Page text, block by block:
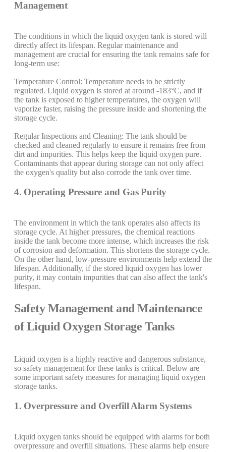
Management
The conditions in which the liquid oxygen tank is stored will
directly affect its lifespan. Regular maintenance and
management are crucial for ensuring the tank remains safe for
long-term use:
Temperature Control: Temperature needs to be strictly
regulated. Liquid oxygen is stored at around -183°C, and if
the tank is exposed to higher temperatures, the oxygen will
vaporize faster, raising the pressure inside and shortening the
storage cycle.
Regular Inspections and Cleaning: The tank should be
checked and cleaned regularly to ensure it remains free from
dirt and impurities. This helps keep the liquid oxygen pure.
Contaminants that appear during storage can not only affect
the oxygen's quality but also corrode the tank over time.
4. Operating Pressure and Gas Purity
The environment in which the tank operates also affects its
storage cycle. At higher pressures, the chemical reactions
inside the tank become more intense, which increases the risk
of corrosion and deformation. This shortens the storage cycle.
On the other hand, low-pressure environments help extend the
lifespan. Additionally, if the stored liquid oxygen has lower
purity, it may contain impurities that can also affect the tank's
lifespan.
Safety Management and Maintenance
of Liquid Oxygen Storage Tanks
Liquid oxygen is a highly reactive and dangerous substance,
so safety management for these tanks is critical. Below are
some important safety measures for managing liquid oxygen
storage tanks.
1. Overpressure and Overfill Alarm Systems
Liquid oxygen tanks should be equipped with alarms for both
overpressure and overfill situations. These alarms help ensure